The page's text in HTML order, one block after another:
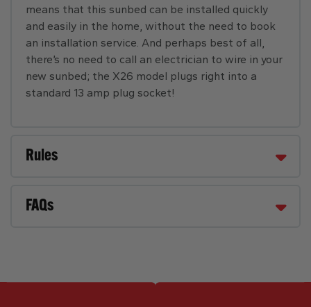
means that this sunbed can be installed quickly
and easily in the home, without the need to book
an installation service. And perhaps best of all,
there’s no need to call an electrician to wire in your
new sunbed; the X26 model plugs right into a
standard 13 amp plug socket!
Rules
FAQs